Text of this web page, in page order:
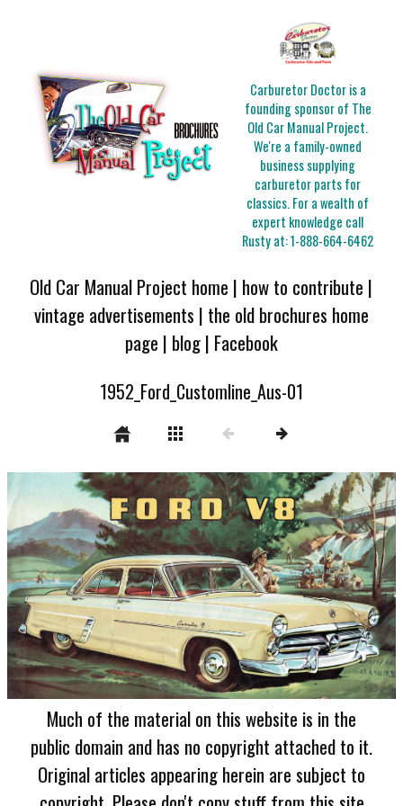
Carburetor Doctor is a
founding sponsor of The
Old Car Manual Project.
We're a family-owned
business supplying
carburetor parts for
classics. For a wealth of
expert knowledge call
Rusty at:1-888-664-6462
Old Car Manual Project home | how to contribute |
vintage advertisements | the old brochures home
page | blog| Facebook
1952_Ford_Customline_Aus-01
Much of the material on this website is in the
public domain and has no copyright attached to it.
Original articles appearing herein are subject to